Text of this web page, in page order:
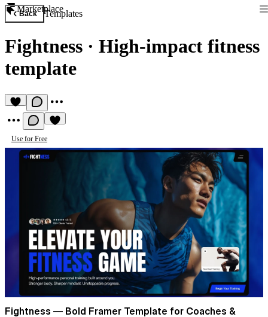
Marketplace
Back Templates
Fightness · High-impact fitness
template
Use for Free
Fightness — Bold Framer Template for Coaches &